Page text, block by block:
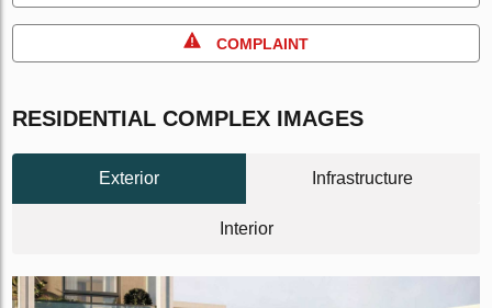
COMPLAINT
RESIDENTIAL COMPLEX IMAGES
Exterior Infrastructure
Interior